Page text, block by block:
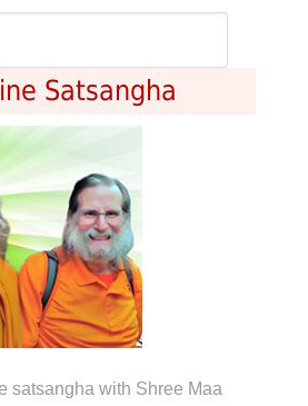
Satsangha
satsangha with Shree Maa